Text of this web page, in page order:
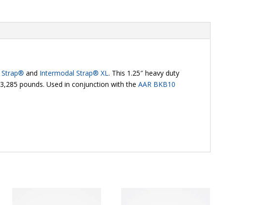
and Intermodal Strap® XL. This 1.25″ heavy duty
pounds. Used in conjunction with the AAR BKB10